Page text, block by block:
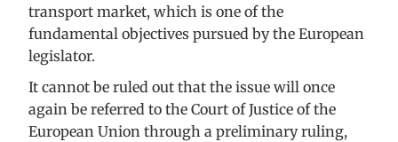
transport market, which is one of the
fundamental objectives pursued by the European
legislator.
It cannot be ruled out that the issue will once
again be referred to the Court of Justice of the
European Union through a preliminary ruling,